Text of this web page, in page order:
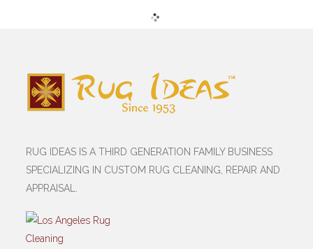
RUG IDEAS IS A THIRD GENERATION FAMILY BUSINESS
SPECIALIZING IN CUSTOM RUG CLEANING, REPAIR AND
APPRAISAL.